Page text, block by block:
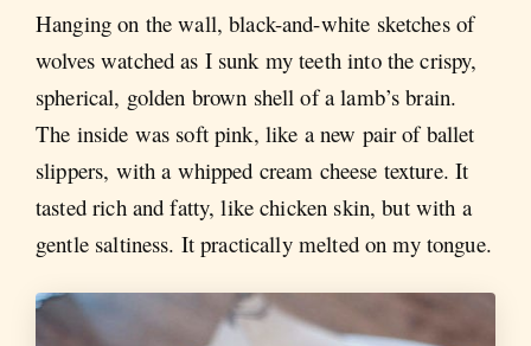
Hanging on the wall, black-and-white sketches of
wolves watched as I sunk my teeth into the crispy,
spherical, golden brown shell of a lamb’s brain.
The inside was soft pink, like a new pair of ballet
slippers, with a whipped cream cheese texture. It
tasted rich and fatty, like chicken skin, but with a
gentle saltiness. It practically melted on my tongue.